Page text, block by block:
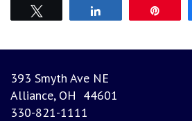
393 Smyth Ave NE
Alliance, OH 44601
330-821-1111